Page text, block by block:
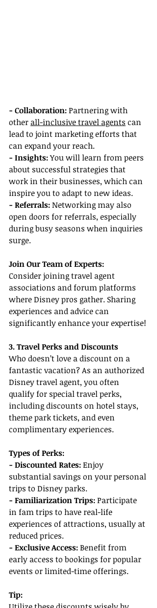
- Collaboration: Partnering with
other all-inclusive travel agents can
lead to joint marketing efforts that
can expand your reach.
- Insights: You will learn from peers
about successful strategies that
work in their businesses, which can
inspire you to adapt to new ideas.
- Referrals: Networking may also
open doors for referrals, especially
during busy seasons when inquiries
surge.
Join Our Team of Experts:
Consider joining travel agent
associations and forum platforms
where Disney pros gather. Sharing
experiences and advice can
significantly enhance your expertise!
3. Travel Perks and Discounts
Who doesn’t love a discount on a
fantastic vacation? As an authorized
Disney travel agent, you often
qualify for special travel perks,
including discounts on hotel stays,
theme park tickets, and even
complimentary experiences.
Types of Perks:
- Discounted Rates: Enjoy
substantial savings on your personal
trips to Disney parks.
- Familiarization Trips: Participate
in fam trips to have real-life
experiences of attractions, usually at
reduced prices.
- Exclusive Access: Benefit from
early access to bookings for popular
events or limited-time offerings.
Tip: